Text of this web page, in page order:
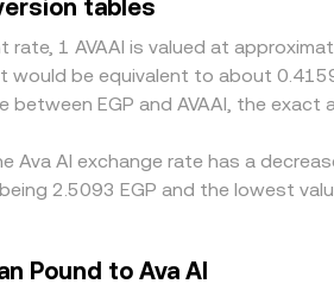
as withdrawal limits,
tables
rate, 1 AVAAI is valued at
between EGP and AVAAI, the
Ava AI exchange rate has a
2.5093 EGP and the lowest
Pound to Ava AI